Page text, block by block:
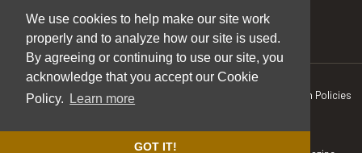
We use cookies to help make our site work
properly and to analyze how our site is used.
By agreeing or continuing to use our site, you
acknowledge that you accept our Cookie
Policy.
Learn more
GOT IT!
All Rights Reserved © Spearfish Canyon Resort 2026
Cancellation Policies